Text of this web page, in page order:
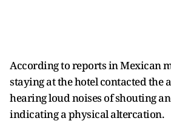
According to reports in Mexican
staying at the hotel contacted the
hearing loud noises of shouting
indicating a physical altercation.